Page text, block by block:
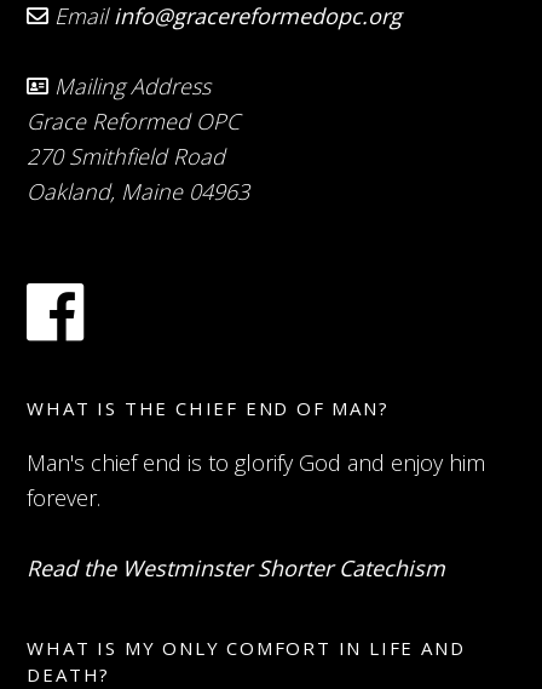
Emailinfo@gracereformedopc.org
Mailing Address
Grace Reformed OPC
270 Smithfield Road
Oakland, Maine 04963
WHAT IS THE CHIEF END OF MAN?
Man's chief end is to glorify God and enjoy him
forever.
Read the Westminster Shorter Catechism
WHAT IS MY ONLY COMFORT IN LIFE AND
DEATH?